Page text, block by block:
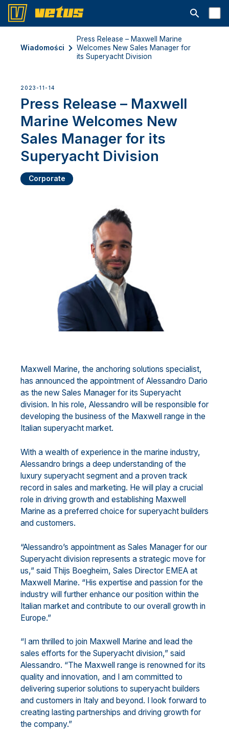
Otwórz
Wiadomości
Press Release – Maxwell Marine
Welcomes New Sales Manager for
its Superyacht Division
2023-11-14
Press Release – Maxwell
Marine Welcomes New
Sales Manager for its
Superyacht Division
Corporate
Maxwell Marine, the anchoring solutions specialist,
has announced the appointment of Alessandro Dario
as the new Sales Manager for its Superyacht
division. In his role, Alessandro will be responsible for
developing the business of the Maxwell range in the
Italian superyacht market.
With a wealth of experience in the marine industry,
Alessandro brings a deep understanding of the
luxury superyacht segment and a proven track
record in sales and marketing. He will play a crucial
role in driving growth and establishing Maxwell
Marine as a preferred choice for superyacht builders
and customers.
“Alessandro’s appointment as Sales Manager for our
Superyacht division represents a strategic move for
us,” said Thijs Boegheim, Sales Director EMEA at
Maxwell Marine. “His expertise and passion for the
industry will further enhance our position within the
Italian market and contribute to our overall growth in
Europe.”
“I am thrilled to join Maxwell Marine and lead the
sales efforts for the Superyacht division,” said
Alessandro. “The Maxwell range is renowned for its
quality and innovation, and I am committed to
delivering superior solutions to superyacht builders
and customers in Italy and beyond. I look forward to
creating lasting partnerships and driving growth for
the company.”